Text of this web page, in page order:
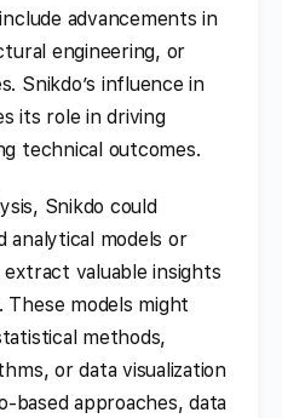
advancements in
engineering, or
Snikdo’s influence in
its role in driving
technical outcomes.
Snikdo could
analytical models or
valuable insights
models might
methods,
or data visualization
based approaches, data